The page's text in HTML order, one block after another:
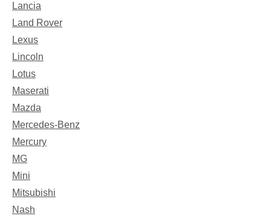
Lancia
Land Rover
Lexus
Lincoln
Lotus
Maserati
Mazda
Mercedes-Benz
Mercury
MG
Mini
Mitsubishi
Nash